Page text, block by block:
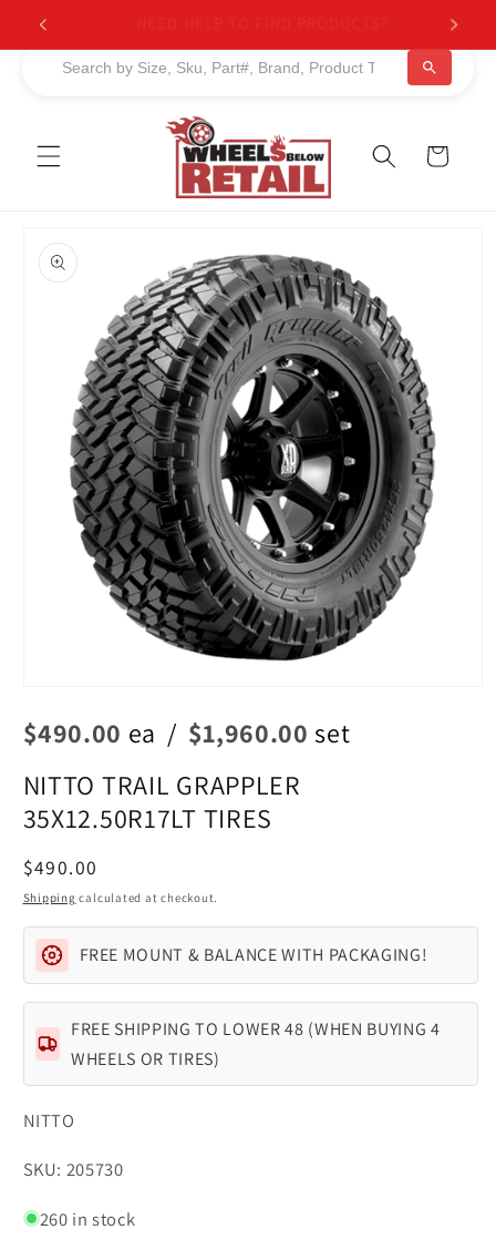
Skip to
content
Cart
product
information
1
in
$490.00 ea / $1,960.00 set
NITTO TRAIL GRAPPLER
35X12.50R17LT TIRES
Regular
price
$490.00
Shipping calculated at checkout.
FREE MOUNT & BALANCE WITH PACKAGING!
FREE SHIPPING TO LOWER 48 (WHEN BUYING 4
WHEELS OR TIRES)
NITTO
SKU:
SKU: 205730
260 in stock